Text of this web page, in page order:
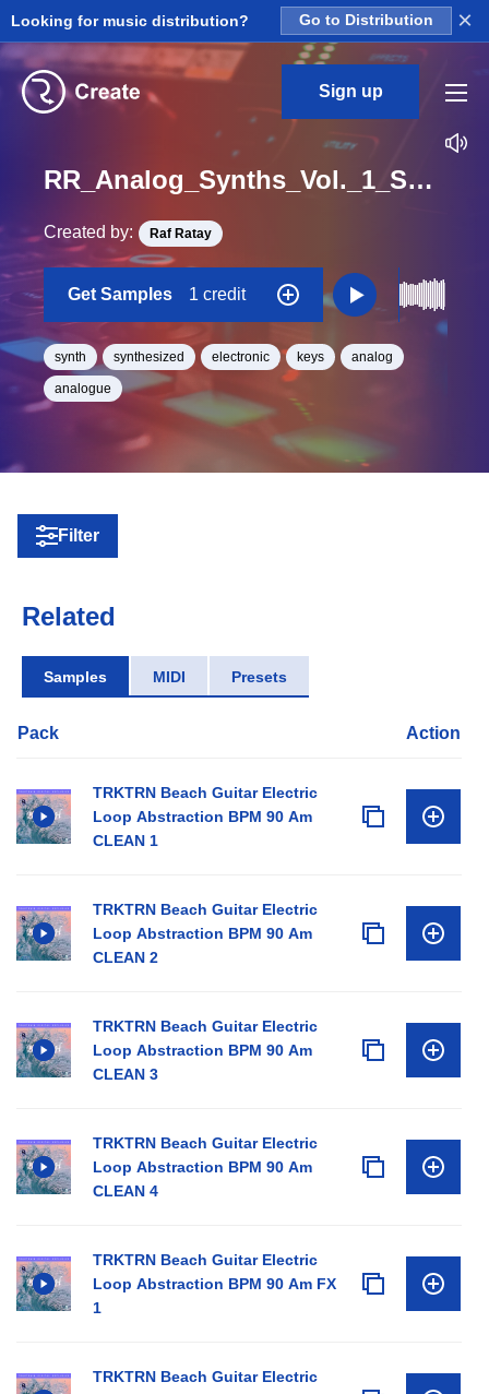
Looking for music distribution? Go to Distribution ×
Sign up
RR_Analog_Synths_Vol._1_Synth_Loop_gameboy_synth_Loop_D#_BPM_83
Created by: Raf Ratay
Get Samples 1 credit
synth synthesized electronic keys analog
analogue
Filter
Related
Samples MIDI Presets
Pack Action
TRKTRN Beach Guitar Electric
Loop Abstraction BPM 90 Am
CLEAN 1
TRKTRN Beach Guitar Electric
Loop Abstraction BPM 90 Am
CLEAN 2
TRKTRN Beach Guitar Electric
Loop Abstraction BPM 90 Am
CLEAN 3
TRKTRN Beach Guitar Electric
Loop Abstraction BPM 90 Am
CLEAN 4
TRKTRN Beach Guitar Electric
Loop Abstraction BPM 90 Am FX
1
TRKTRN Beach Guitar Electric